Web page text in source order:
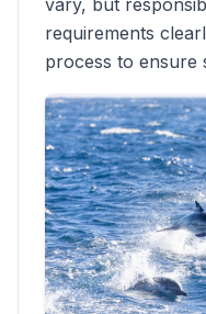
requirements
process to ensure